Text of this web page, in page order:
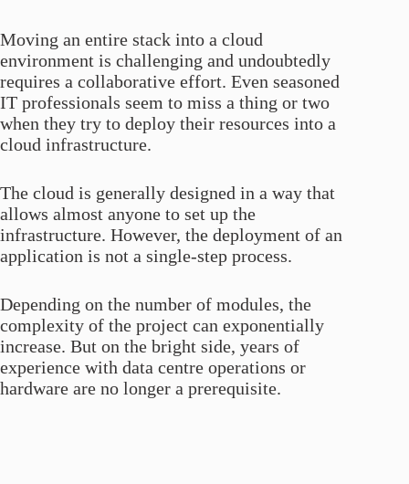
Moving an entire stack into a cloud
environment is challenging and undoubtedly
requires a collaborative effort. Even seasoned
IT professionals seem to miss a thing or two
when they try to deploy their resources into a
cloud infrastructure.
The cloud is generally designed in a way that
allows almost anyone to set up the
infrastructure. However, the deployment of an
application is not a single-step process.
Depending on the number of modules, the
complexity of the project can exponentially
increase. But on the bright side, years of
experience with data centre operations or
hardware are no longer a prerequisite.